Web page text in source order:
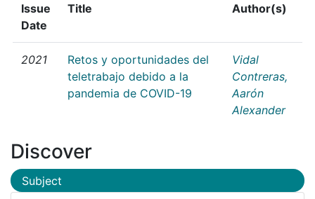
Issue
Date
Title Author(s)
2021
Retos y oportunidades del
teletrabajo debido a la
pandemia de COVID-19
Vidal
Contreras,
Aarón
Alexander
Discover
Subject